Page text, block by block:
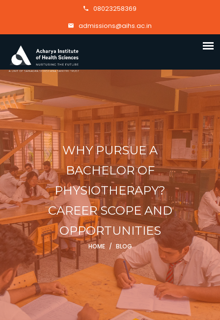
08023258369
admissions@aihs.ac.in
WHY PURSUE A
BACHELOR OF
PHYSIOTHERAPY?
CAREER SCOPE AND
OPPORTUNITIES
HOME / BLOG